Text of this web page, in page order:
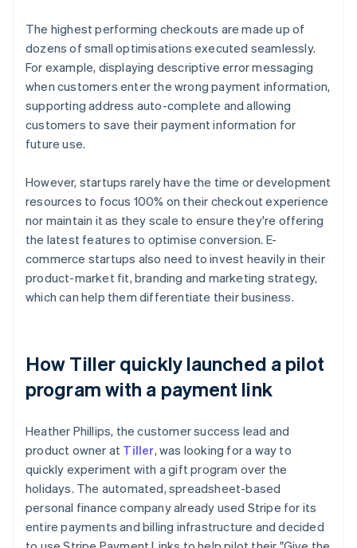
The highest performing checkouts are made up of
dozens of small optimisations executed seamlessly.
For example, displaying descriptive error messaging
when customers enter the wrong payment information,
supporting address auto-complete and allowing
customers to save their payment information for
future use.
However, startups rarely have the time or development
resources to focus 100% on their checkout experience
nor maintain it as they scale to ensure they're offering
the latest features to optimise conversion. E-
commerce startups also need to invest heavily in their
product-market fit, branding and marketing strategy,
which can help them differentiate their business.
How Tiller quickly launched a pilot
program with a payment link
Heather Phillips, the customer success lead and
product owner at Tiller, was looking for a way to
quickly experiment with a gift program over the
holidays. The automated, spreadsheet-based
personal finance company already used Stripe for its
entire payments and billing infrastructure and decided